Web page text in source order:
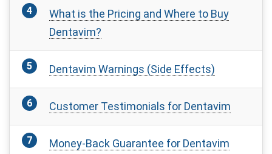
What is the Pricing and Where to Buy
Dentavim?
Dentavim Warnings (Side Effects)
Customer Testimonials for Dentavim
Money-Back Guarantee for Dentavim